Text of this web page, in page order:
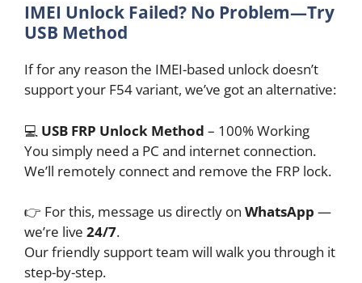
IMEI Unlock Failed? No Problem—Try
USB Method
If for any reason the IMEI-based unlock doesn’t
support your F54 variant, we’ve got an alternative:
💻 USB FRP Unlock Method – 100% Working
You simply need a PC and internet connection.
We’ll remotely connect and remove the FRP lock.
👉 For this, message us directly on WhatsApp —
we’re live 24/7.
Our friendly support team will walk you through it
step-by-step.